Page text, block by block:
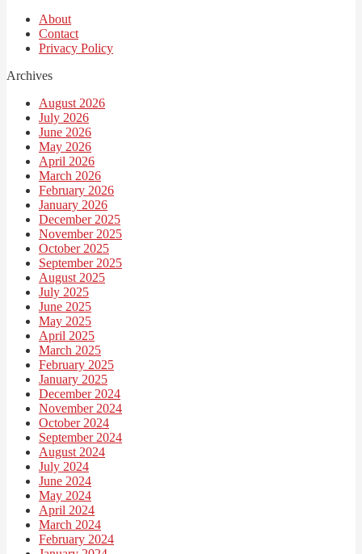
About
Contact
Privacy Policy
Archives
August 2026
July 2026
June 2026
May 2026
April 2026
March 2026
February 2026
January 2026
December 2025
November 2025
October 2025
September 2025
August 2025
July 2025
June 2025
May 2025
April 2025
March 2025
February 2025
January 2025
December 2024
November 2024
October 2024
September 2024
August 2024
July 2024
June 2024
May 2024
April 2024
March 2024
February 2024